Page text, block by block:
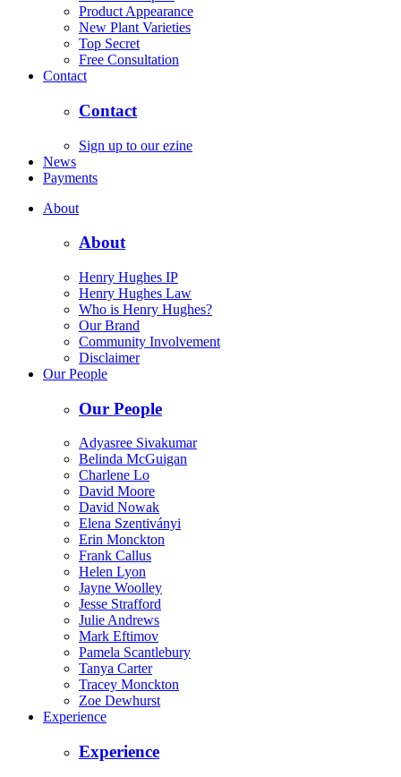
Product Appearance
New Plant Varieties
Top Secret
Free Consultation
Contact
Contact
Sign up to our ezine
News
Payments
About
About
Henry Hughes IP
Henry Hughes Law
Who is Henry Hughes?
Our Brand
Community Involvement
Disclaimer
Our People
Our People
Adyasree Sivakumar
Belinda McGuigan
Charlene Lo
David Moore
David Nowak
Elena Szentiványi
Erin Monckton
Frank Callus
Helen Lyon
Jayne Woolley
Jesse Strafford
Julie Andrews
Mark Eftimov
Pamela Scantlebury
Tanya Carter
Tracey Monckton
Zoe Dewhurst
Experience
Experience